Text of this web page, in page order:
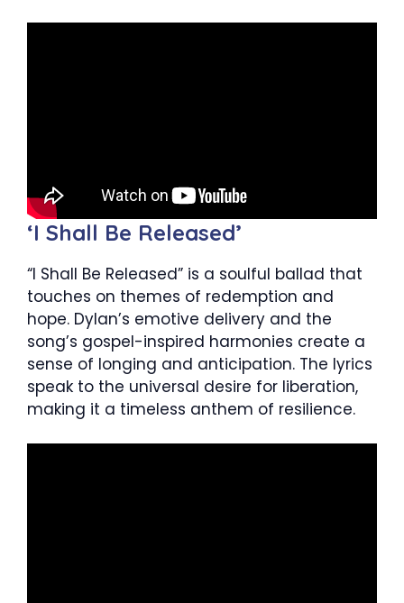
‘I Shall Be Released’
“I Shall Be Released” is a soulful ballad that
touches on themes of redemption and
hope. Dylan’s emotive delivery and the
song’s gospel-inspired harmonies create a
sense of longing and anticipation. The lyrics
speak to the universal desire for liberation,
making it a timeless anthem of resilience.